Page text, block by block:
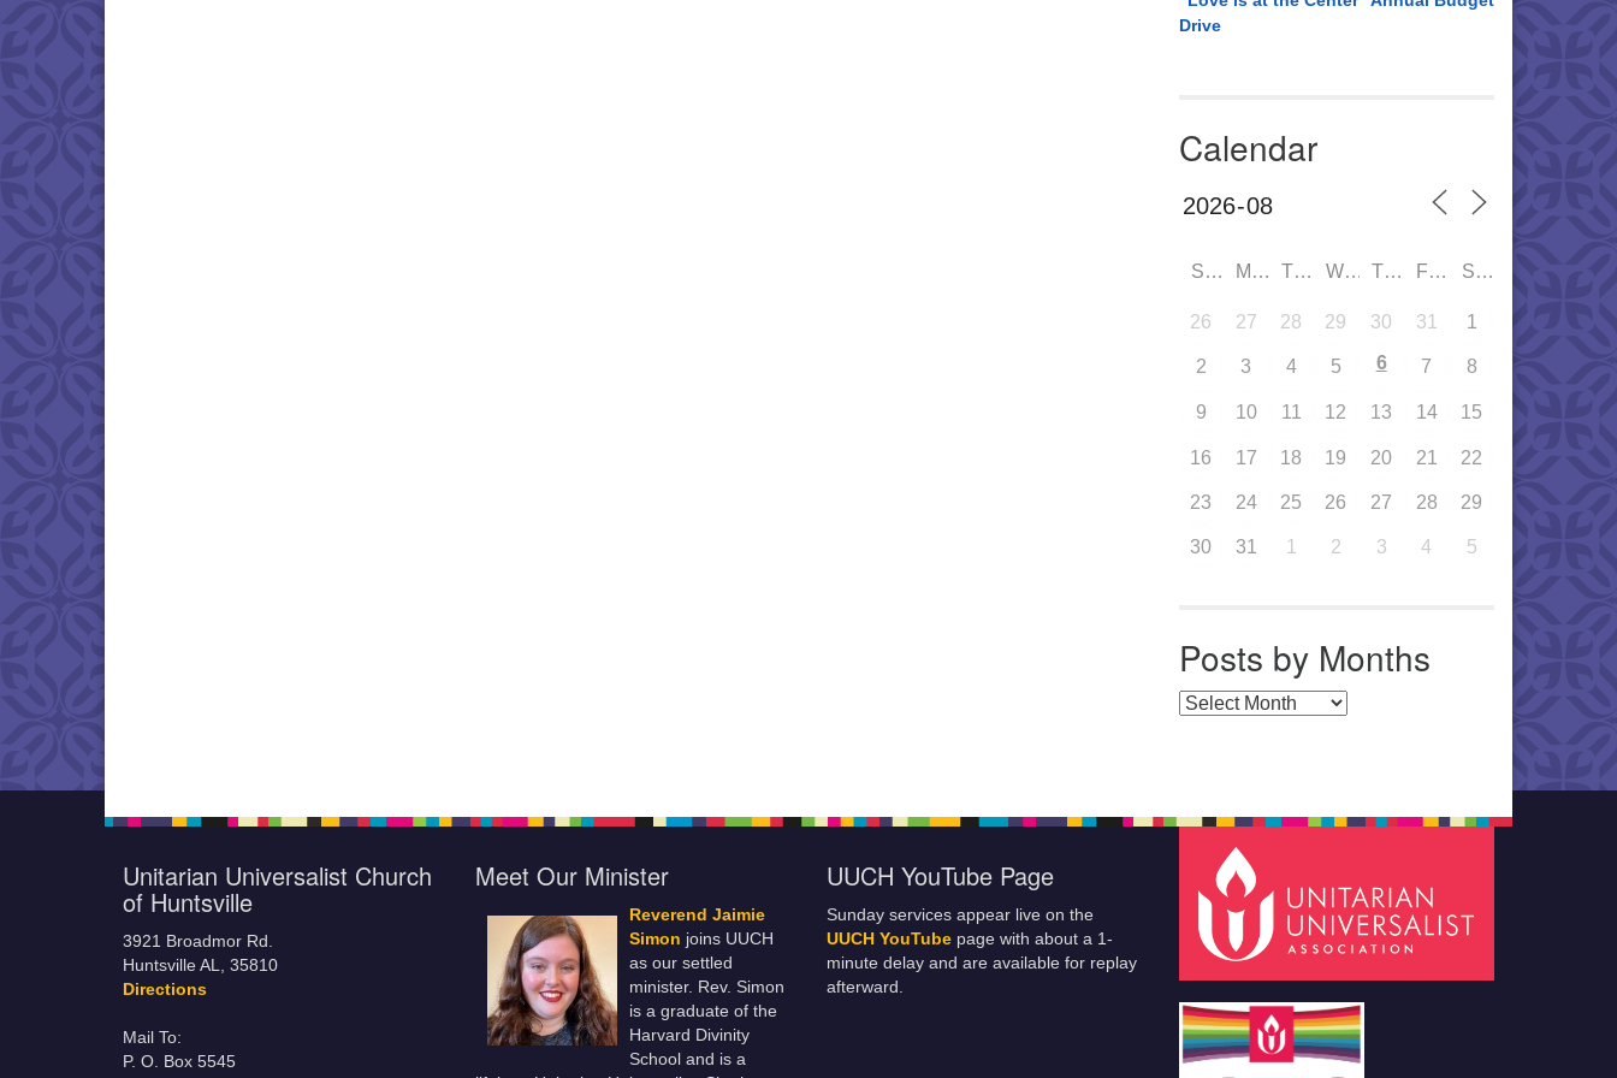
Drive
Calendar
SUN MON TUE WED THU FRI SAT
26 27 28 29 30 31 1
2 3 4 5 6 7 8
9 10 11 12 13 14 15
16 17 18 19 20 21 22
23 24 25 26 27 28 29
30 31 1 2 3 4 5
Posts by Months
Posts by Months
Unitarian Universalist Church
of Huntsville
3921 Broadmor Rd.
Huntsville AL, 35810
Directions
Mail To:
P. O. Box 5545
Meet Our Minister
Reverend Jaimie
Simon joins UUCH
as our settled
minister. Rev. Simon
is a graduate of the
Harvard Divinity
School and is a
UUCH YouTube Page
Sunday services appear live on the
UUCH YouTube page with about a 1-
minute delay and are available for replay
afterward.